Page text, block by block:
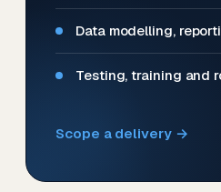
Data modelling,
Testing, training and
Scope a delivery →